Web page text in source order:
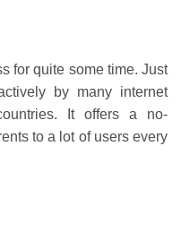
for quite some time. Just
by many internet
It offers a no-
to a lot of users every